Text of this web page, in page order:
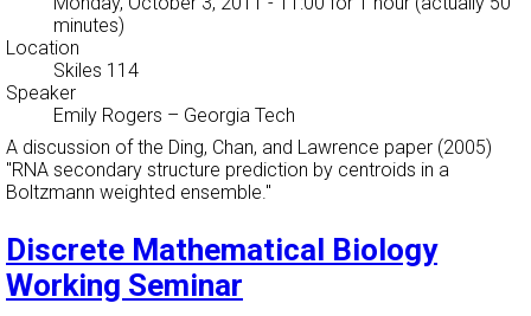
minutes)
Location
Skiles 114
Speaker
Emily Rogers – Georgia Tech
A discussion of the Ding, Chan, and Lawrence paper (2005)
"RNA secondary structure prediction by centroids in a
Boltzmann weighted ensemble."
Discrete Mathematical Biology
Working Seminar